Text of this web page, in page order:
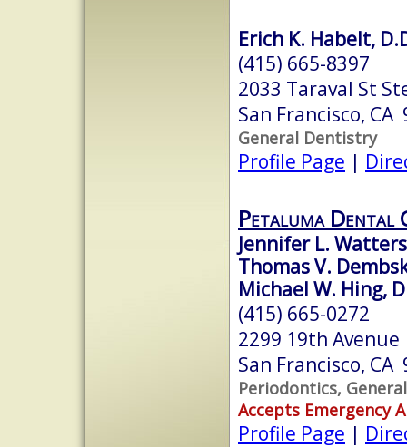
Erich K. Habelt,
(415) 665-8397
2033 Taraval St
San Francisco, CA
General Dentistry
Profile Page |
Petaluma Dental
Jennifer L.
Thomas V.
Michael W. Hing,
(415) 665-0272
2299 19th Avenue
San Francisco, CA
Periodontics,
Accepts Emergency
Profile Page |